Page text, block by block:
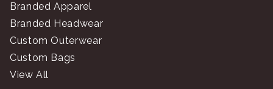
Branded Apparel
Branded Headwear
Custom Outerwear
Custom Bags
View All